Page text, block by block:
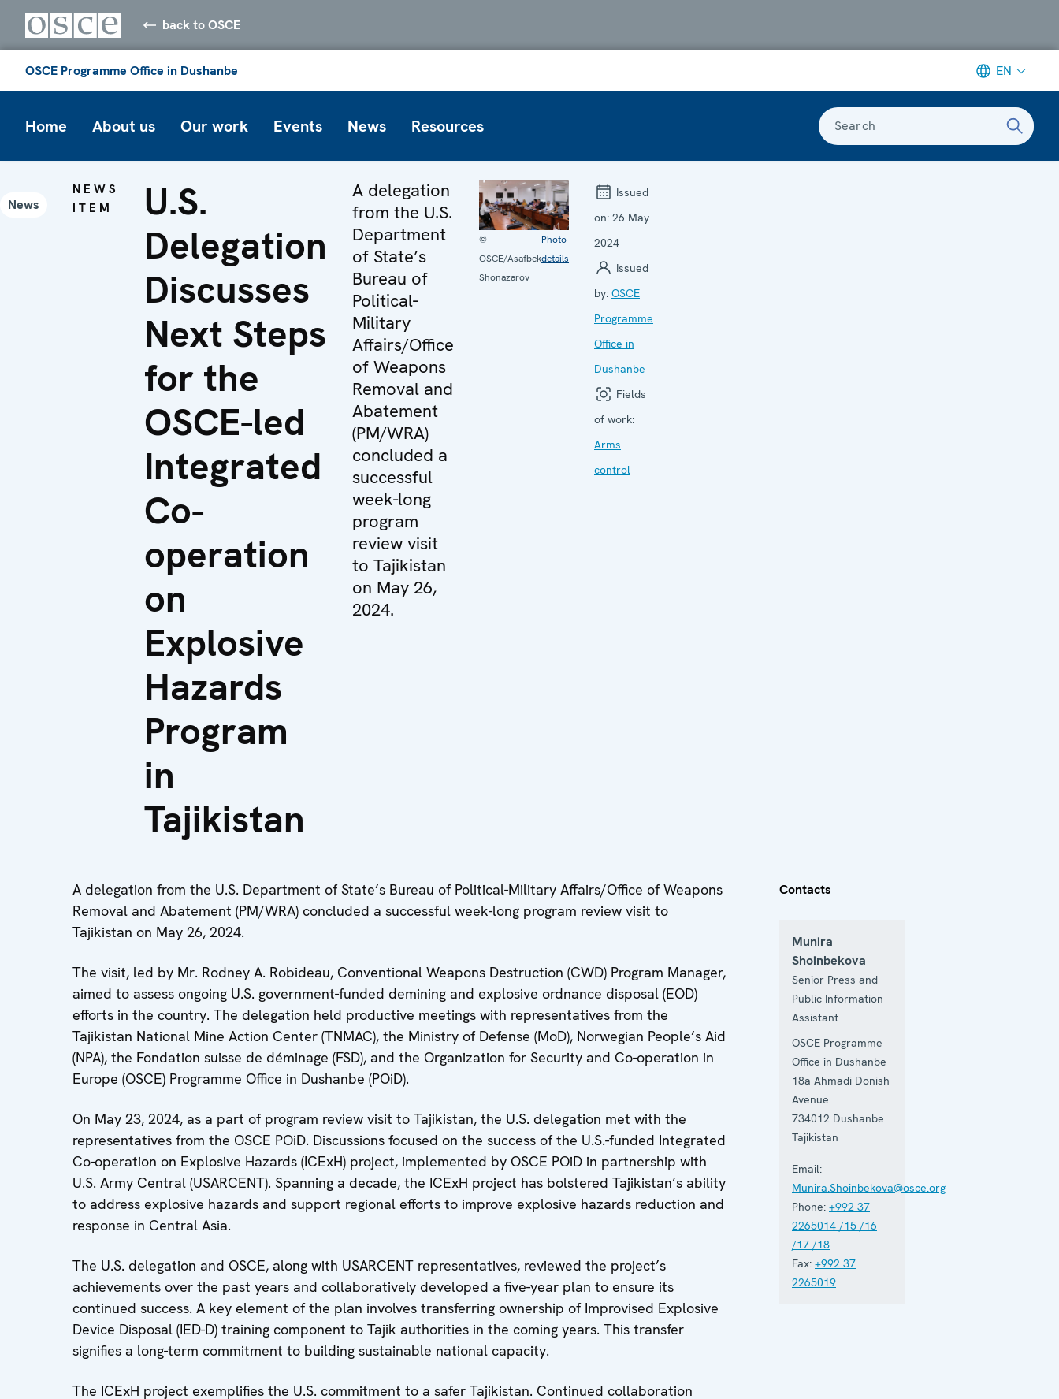
back to OSCE
OSCE Programme Office in Dushanbe EN
Home About us Our work Events News Resources Search
News
NEWS
ITEM
U.S.
Delegation
Discusses
Next Steps
for the
OSCE-led
Integrated
Co-
operation
on
Explosive
Hazards
Program
in
Tajikistan
A delegation
from the U.S.
Department
of State’s
Bureau of
Political-
Military
Affairs/Office
of Weapons
Removal and
Abatement
(PM/WRA)
concluded a
successful
week-long
program
review visit
to Tajikistan
on May 26,
2024.
©
OSCE/Asafbek
Shonazarov
Photo
details
Issued
on: 26 May
2024
Issued
by: OSCE
Programme
Office in
Dushanbe
Fields
of work:
Arms
control
A delegation from the U.S. Department of State’s Bureau of Political-Military Affairs/Office of Weapons
Removal and Abatement (PM/WRA) concluded a successful week-long program review visit to
Tajikistan on May 26, 2024.
The visit, led by Mr. Rodney A. Robideau, Conventional Weapons Destruction (CWD) Program Manager,
aimed to assess ongoing U.S. government-funded demining and explosive ordnance disposal (EOD)
efforts in the country. The delegation held productive meetings with representatives from the
Tajikistan National Mine Action Center (TNMAC), the Ministry of Defense (MoD), Norwegian People’s Aid
(NPA), the Fondation suisse de déminage (FSD), and the Organization for Security and Co-operation in
Europe (OSCE) Programme Office in Dushanbe (POiD).
On May 23, 2024, as a part of program review visit to Tajikistan, the U.S. delegation met with the
representatives from the OSCE POiD. Discussions focused on the success of the U.S.-funded Integrated
Co-operation on Explosive Hazards (ICExH) project, implemented by OSCE POiD in partnership with
U.S. Army Central (USARCENT). Spanning a decade, the ICExH project has bolstered Tajikistan’s ability
to address explosive hazards and support regional efforts to improve explosive hazards reduction and
response in Central Asia.
The U.S. delegation and OSCE, along with USARCENT representatives, reviewed the project’s
achievements over the past years and collaboratively developed a five-year plan to ensure its
continued success. A key element of the plan involves transferring ownership of Improvised Explosive
Device Disposal (IED-D) training component to Tajik authorities in the coming years. This transfer
signifies a long-term commitment to building sustainable national capacity.
The ICExH project exemplifies the U.S. commitment to a safer Tajikistan. Continued collaboration
Contacts
Munira
Shoinbekova
Senior Press and
Public Information
Assistant
OSCE Programme
Office in Dushanbe
18a Ahmadi Donish
Avenue
734012 Dushanbe
Tajikistan
Email:
Munira.Shoinbekova@osce.org
Phone: +992 37
2265014 /15 /16
/17 /18
Fax: +992 37
2265019